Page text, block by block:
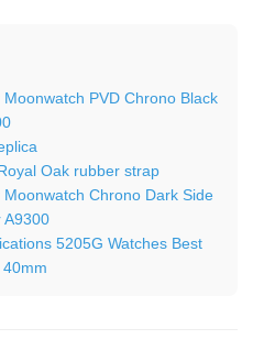
PVD Chrono Black
Oak rubber strap
Chrono Dark Side
A9300
5205G Watches Best